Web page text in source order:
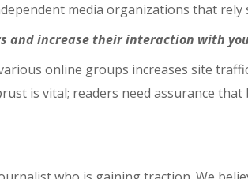
media organizations that
and increase their interaction with
online groups increases site
is vital; readers need assurance